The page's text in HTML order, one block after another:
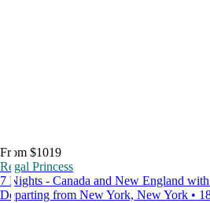
From $1019
Regal Princess
7 Nights - Canada and New England
Departing from New York, New York •